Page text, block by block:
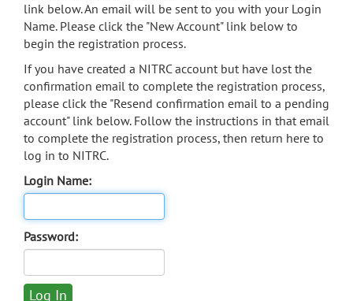
link below. An email will be sent to you with your Login
Name. Please click the "New Account" link below to
begin the registration process.
If you have created a NITRC account but have lost the
confirmation email to complete the registration process,
please click the "Resend confirmation email to a pending
account" link below. Follow the instructions in that email
to complete the registration process, then return here to
log in to NITRC.
Login Name:
Password: